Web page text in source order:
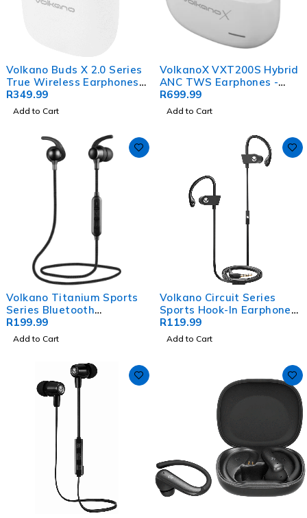
Volkano Buds X 2.0 Series
True Wireless Earphones -
White
R349.99
Add to Cart
VolkanoX VXT200S Hybrid
ANC TWS Earphones -
White
R699.99
Add to Cart
Volkano Titanium Sports
Series Bluetooth
Earphones
R199.99
Add to Cart
Volkano Circuit Series
Sports Hook-In Earphones
with Mic
R119.99
Add to Cart